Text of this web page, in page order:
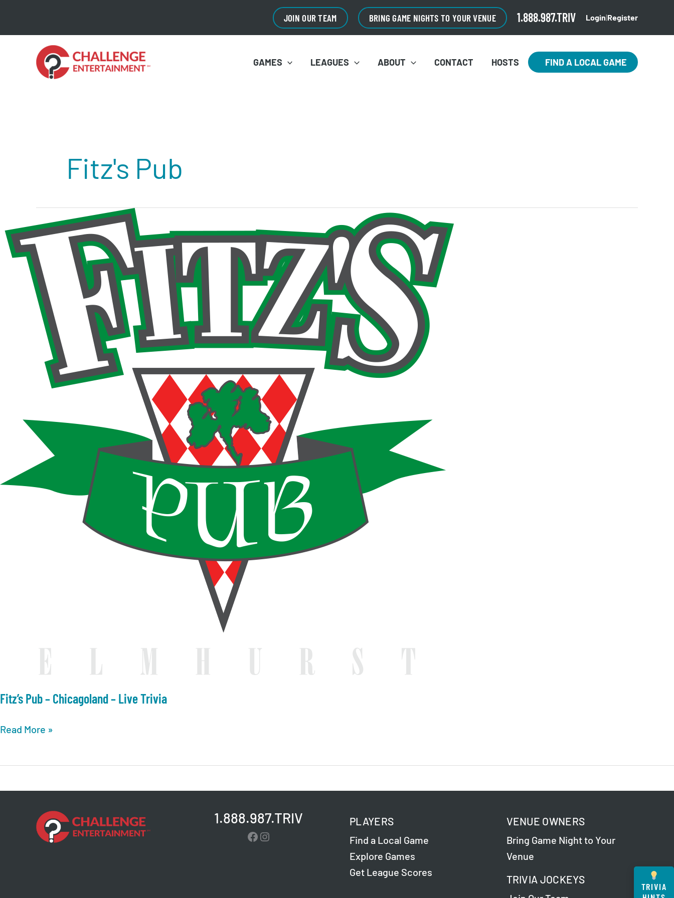
JOIN OUR TEAM BRING GAME NIGHTS TO YOUR VENUE 1.888.987.TRIV Login|Register
GAMES LEAGUES ABOUT CONTACT HOSTS FIND A LOCAL GAME
Fitz's Pub
Fitz’s Pub – Chicagoland – Live Trivia
Fitz’s
–
Read More »
1.888.987.TRIV
Facebook
Instagram
PLAYERS
Find a Local Game
Explore Games
Get League Scores
VENUE OWNERS
Bring Game Night to Your
Venue
TRIVIA JOCKEYS
TRIVIA